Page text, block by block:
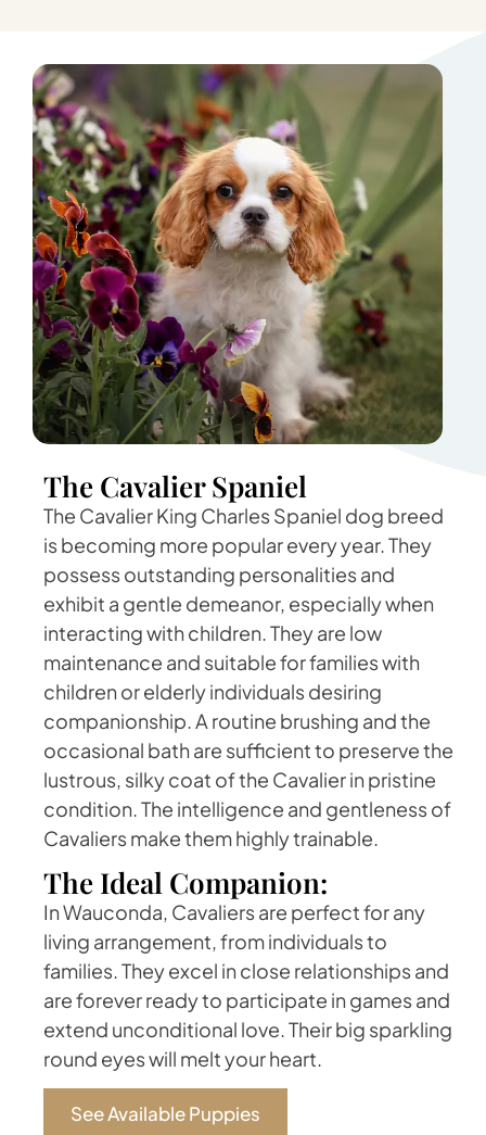
The Cavalier Spaniel
The Cavalier King Charles Spaniel dog breed
is becoming more popular every year. They
possess outstanding personalities and
exhibit a gentle demeanor, especially when
interacting with children. They are low
maintenance and suitable for families with
children or elderly individuals desiring
companionship. A routine brushing and the
occasional bath are sufficient to preserve the
lustrous, silky coat of the Cavalier in pristine
condition. The intelligence and gentleness of
Cavaliers make them highly trainable.
The Ideal Companion:
In Wauconda, Cavaliers are perfect for any
living arrangement, from individuals to
families. They excel in close relationships and
are forever ready to participate in games and
extend unconditional love. Their big sparkling
round eyes will melt your heart.
See Available Puppies